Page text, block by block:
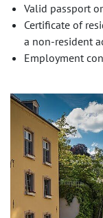
Valid passport
Certificate of
a non-resident
Employment